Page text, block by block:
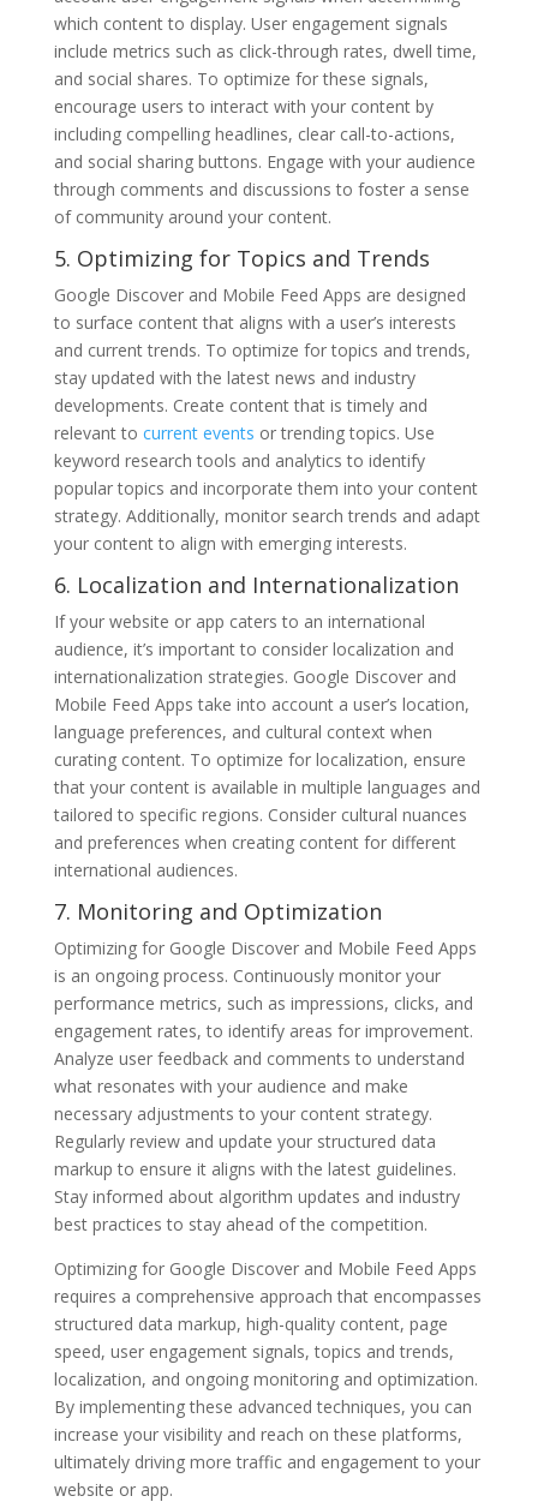
which content to display. User engagement signals
include metrics such as click-through rates, dwell time,
and social shares. To optimize for these signals,
encourage users to interact with your content by
including compelling headlines, clear call-to-actions,
and social sharing buttons. Engage with your audience
through comments and discussions to foster a sense
of community around your content.
5. Optimizing for Topics and Trends
Google Discover and Mobile Feed Apps are designed
to surface content that aligns with a user’s interests
and current trends. To optimize for topics and trends,
stay updated with the latest news and industry
developments. Create content that is timely and
relevant to current events or trending topics. Use
keyword research tools and analytics to identify
popular topics and incorporate them into your content
strategy. Additionally, monitor search trends and adapt
your content to align with emerging interests.
6. Localization and Internationalization
If your website or app caters to an international
audience, it’s important to consider localization and
internationalization strategies. Google Discover and
Mobile Feed Apps take into account a user’s location,
language preferences, and cultural context when
curating content. To optimize for localization, ensure
that your content is available in multiple languages and
tailored to specific regions. Consider cultural nuances
and preferences when creating content for different
international audiences.
7. Monitoring and Optimization
Optimizing for Google Discover and Mobile Feed Apps
is an ongoing process. Continuously monitor your
performance metrics, such as impressions, clicks, and
engagement rates, to identify areas for improvement.
Analyze user feedback and comments to understand
what resonates with your audience and make
necessary adjustments to your content strategy.
Regularly review and update your structured data
markup to ensure it aligns with the latest guidelines.
Stay informed about algorithm updates and industry
best practices to stay ahead of the competition.
Optimizing for Google Discover and Mobile Feed Apps
requires a comprehensive approach that encompasses
structured data markup, high-quality content, page
speed, user engagement signals, topics and trends,
localization, and ongoing monitoring and optimization.
By implementing these advanced techniques, you can
increase your visibility and reach on these platforms,
ultimately driving more traffic and engagement to your
website or app.